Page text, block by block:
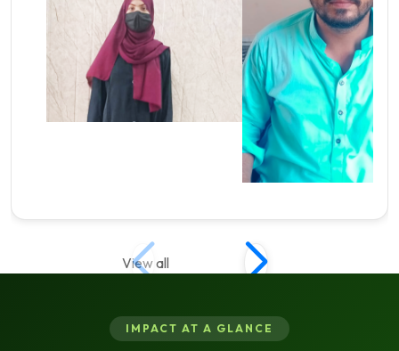
View all
IMPACT AT A GLANCE